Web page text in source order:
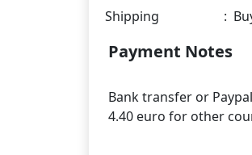
Shipping
:
Payment Notes
Bank transfer or